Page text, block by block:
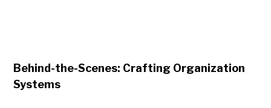
Behind-the-Scenes: Crafting Organization
Systems